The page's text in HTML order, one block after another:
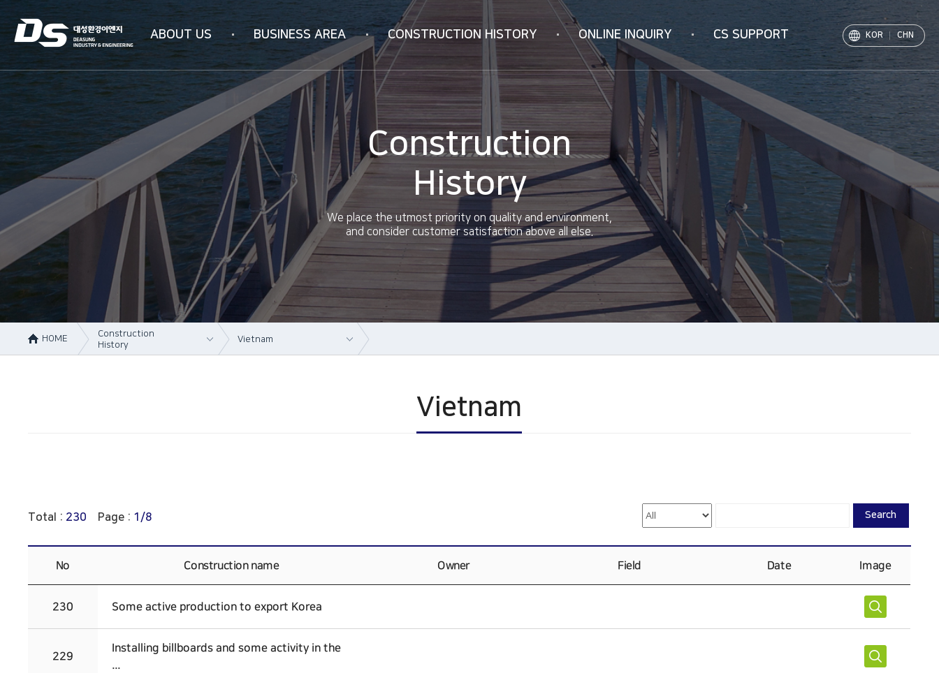
ABOUT US
Company information
Company history
Management philosophy
Overseas subsidiaries
Certification status
Organizational chart
How to get here
BUSINESS AREA
Business area
WATER PURIFICATION
INDUSTRIAL AIR PURIFICATION
4N-SYSTEM Technology
CONSTRUCTION HISTORY
Vietnam
China
ONLINE INQUIRY
Online Inquiry
CS SUPPORT
Notice
PR Movie
Archive
KOR CHN
Construction
History
We place the utmost priority on quality and environment,
and consider customer satisfaction above all else.
HOME
Construction
History
Vietnam
Vietnam
Search
Total : 230 Page : 1/8
No Construction name Owner Field Date Image
230 Some active production to export Korea
229
Installing billboards and some activity in the
...